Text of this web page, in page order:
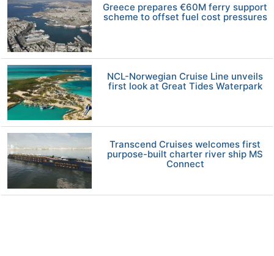
Greece prepares €60M ferry support
scheme to offset fuel cost pressures
NCL-Norwegian Cruise Line unveils
first look at Great Tides Waterpark
Transcend Cruises welcomes first
purpose-built charter river ship MS
Connect